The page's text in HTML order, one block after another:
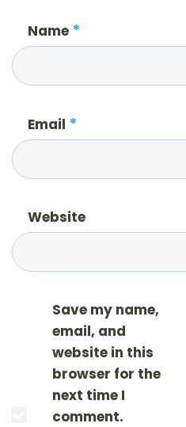
Name *
Email *
Website
Save my name,
email, and
website in this
browser for the
next time I
comment.